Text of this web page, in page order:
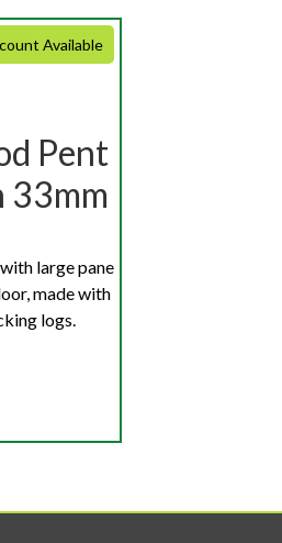
Available
Pent
33mm
large pane
made with
logs.